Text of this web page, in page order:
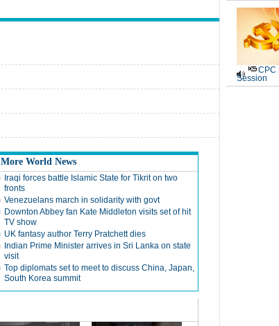
More World News
Iraqi forces battle Islamic State for Tikrit on two
fronts
Venezuelans march in solidarity with govt
Downton Abbey fan Kate Middleton visits set of hit
TV show
UK fantasy author Terry Pratchett dies
Indian Prime Minister arrives in Sri Lanka on state
visit
Top diplomats set to meet to discuss China, Japan,
South Korea summit
CPC
Session